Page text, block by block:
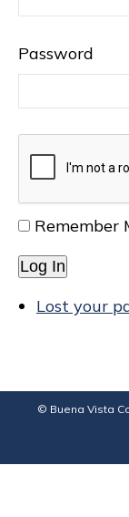
Password
Remember
Log In
Lost your
© Buena Vista